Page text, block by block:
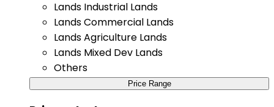
Lands Industrial Lands
Lands Commercial Lands
Lands Agriculture Lands
Lands Mixed Dev Lands
Others
Price Range